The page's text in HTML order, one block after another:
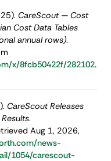
CareScout — Cost
Cost Data Tables
annual rows).
x/8fcb50422f/282102.
CareScout Releases
.
Aug 1, 2026,
news-
1054/carescout-